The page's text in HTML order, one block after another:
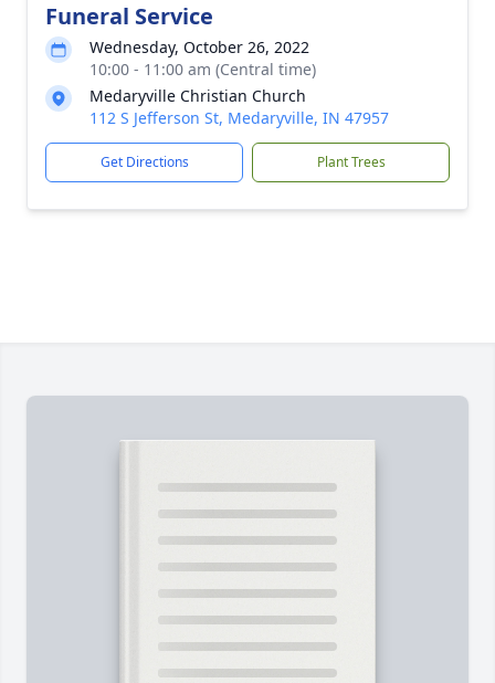
Funeral Service
Wednesday, October 26, 2022
10:00 - 11:00 am (Central time)
Medaryville Christian Church
112 S Jefferson St, Medaryville, IN 47957
Get Directions Plant Trees